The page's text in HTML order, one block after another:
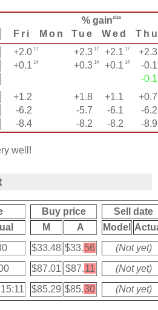
% gainsize
Fri Mon Tue Wed
+2.0 17 +2.3 17 +2.1 17 +2.3
+0.1 14 +0.3 14 +0.1 14 -0.1
-0.1
+1.2 +1.8 +1.1 +0.7
-6.2 -5.7 -6.1 -6.2
-8.4 -8.2 -8.2 -8.9
well!
Buy price
Sell date
M A Model
$33.48 $33.56 (Not yet)
$87.01 $87.11 (Not yet)
$85.29 $85.30 (Not yet)